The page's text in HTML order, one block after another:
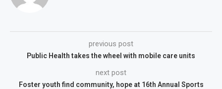
previous post
Public Health takes the wheel with mobile care units
next post
Foster youth find community, hope at 16th Annual Sports